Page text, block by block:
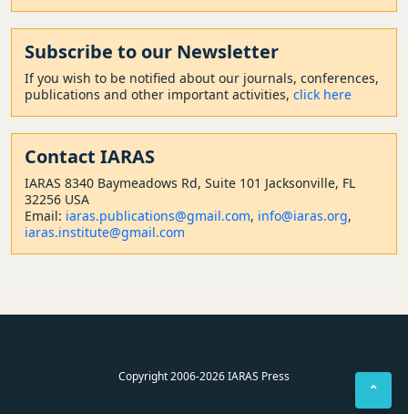
Subscribe to our Newsletter
If you wish to be notified about our journals, conferences,
publications and other important activities, click here
Contact IARAS
IARAS 8340 Baymeadows Rd, Suite 101 Jacksonville, FL
32256 USA
Email: iaras.publications@gmail.com, info@iaras.org,
iaras.institute@gmail.com
Copyright 2006-2026 IARAS Press
⌃